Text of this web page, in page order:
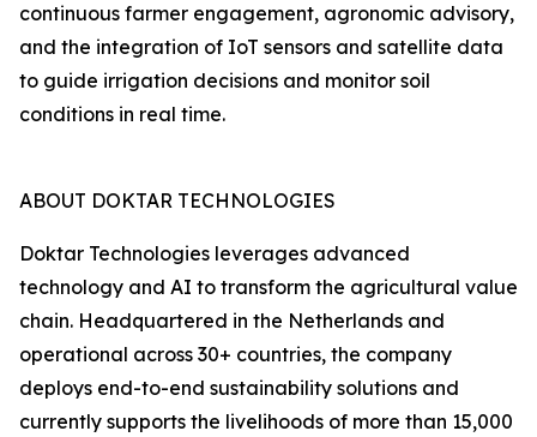
continuous farmer engagement, agronomic advisory,
and the integration of IoT sensors and satellite data
to guide irrigation decisions and monitor soil
conditions in real time.
ABOUT DOKTAR TECHNOLOGIES
Doktar Technologies leverages advanced
technology and AI to transform the agricultural value
chain. Headquartered in the Netherlands and
operational across 30+ countries, the company
deploys end-to-end sustainability solutions and
currently supports the livelihoods of more than 15,000